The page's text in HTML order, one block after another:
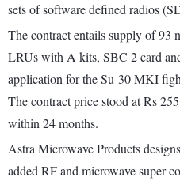
sets of software defined radios
The contract entails supply of 93
LRUs with A kits, SBC 2 card
application for the Su-30 MKI
The contract price stood at Rs
within 24 months.
Astra Microwave Products
added RF and microwave super